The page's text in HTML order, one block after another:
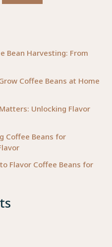
Bean Harvesting: From
Coffee Beans at Home
Unlocking Flavor
Coffee Beans for
Flavor Coffee Beans for